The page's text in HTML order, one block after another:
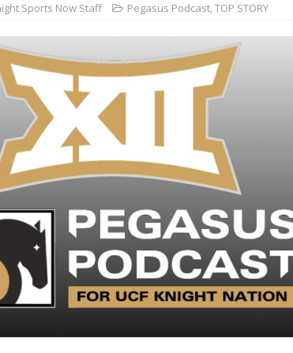
Sports Now Staff Pegasus Podcast,TOP STORY